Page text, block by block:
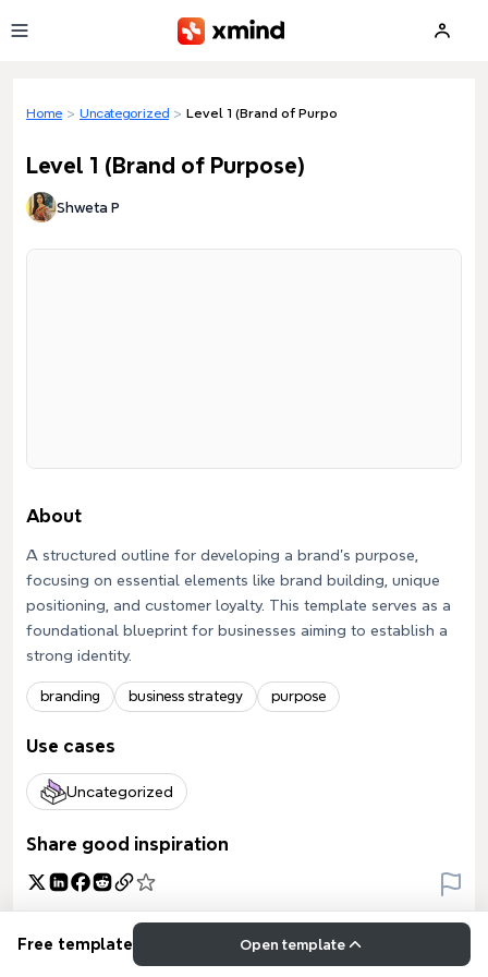
Home > Uncategorized > Level 1 (Brand of Purpose)
Level 1 (Brand of Purpose)
Shweta P
About
A structured outline for developing a brand's purpose,
focusing on essential elements like brand building, unique
positioning, and customer loyalty. This template serves as a
foundational blueprint for businesses aiming to establish a
strong identity.
branding business strategy purpose
Use cases
Uncategorized
Share good inspiration
Free template Open template